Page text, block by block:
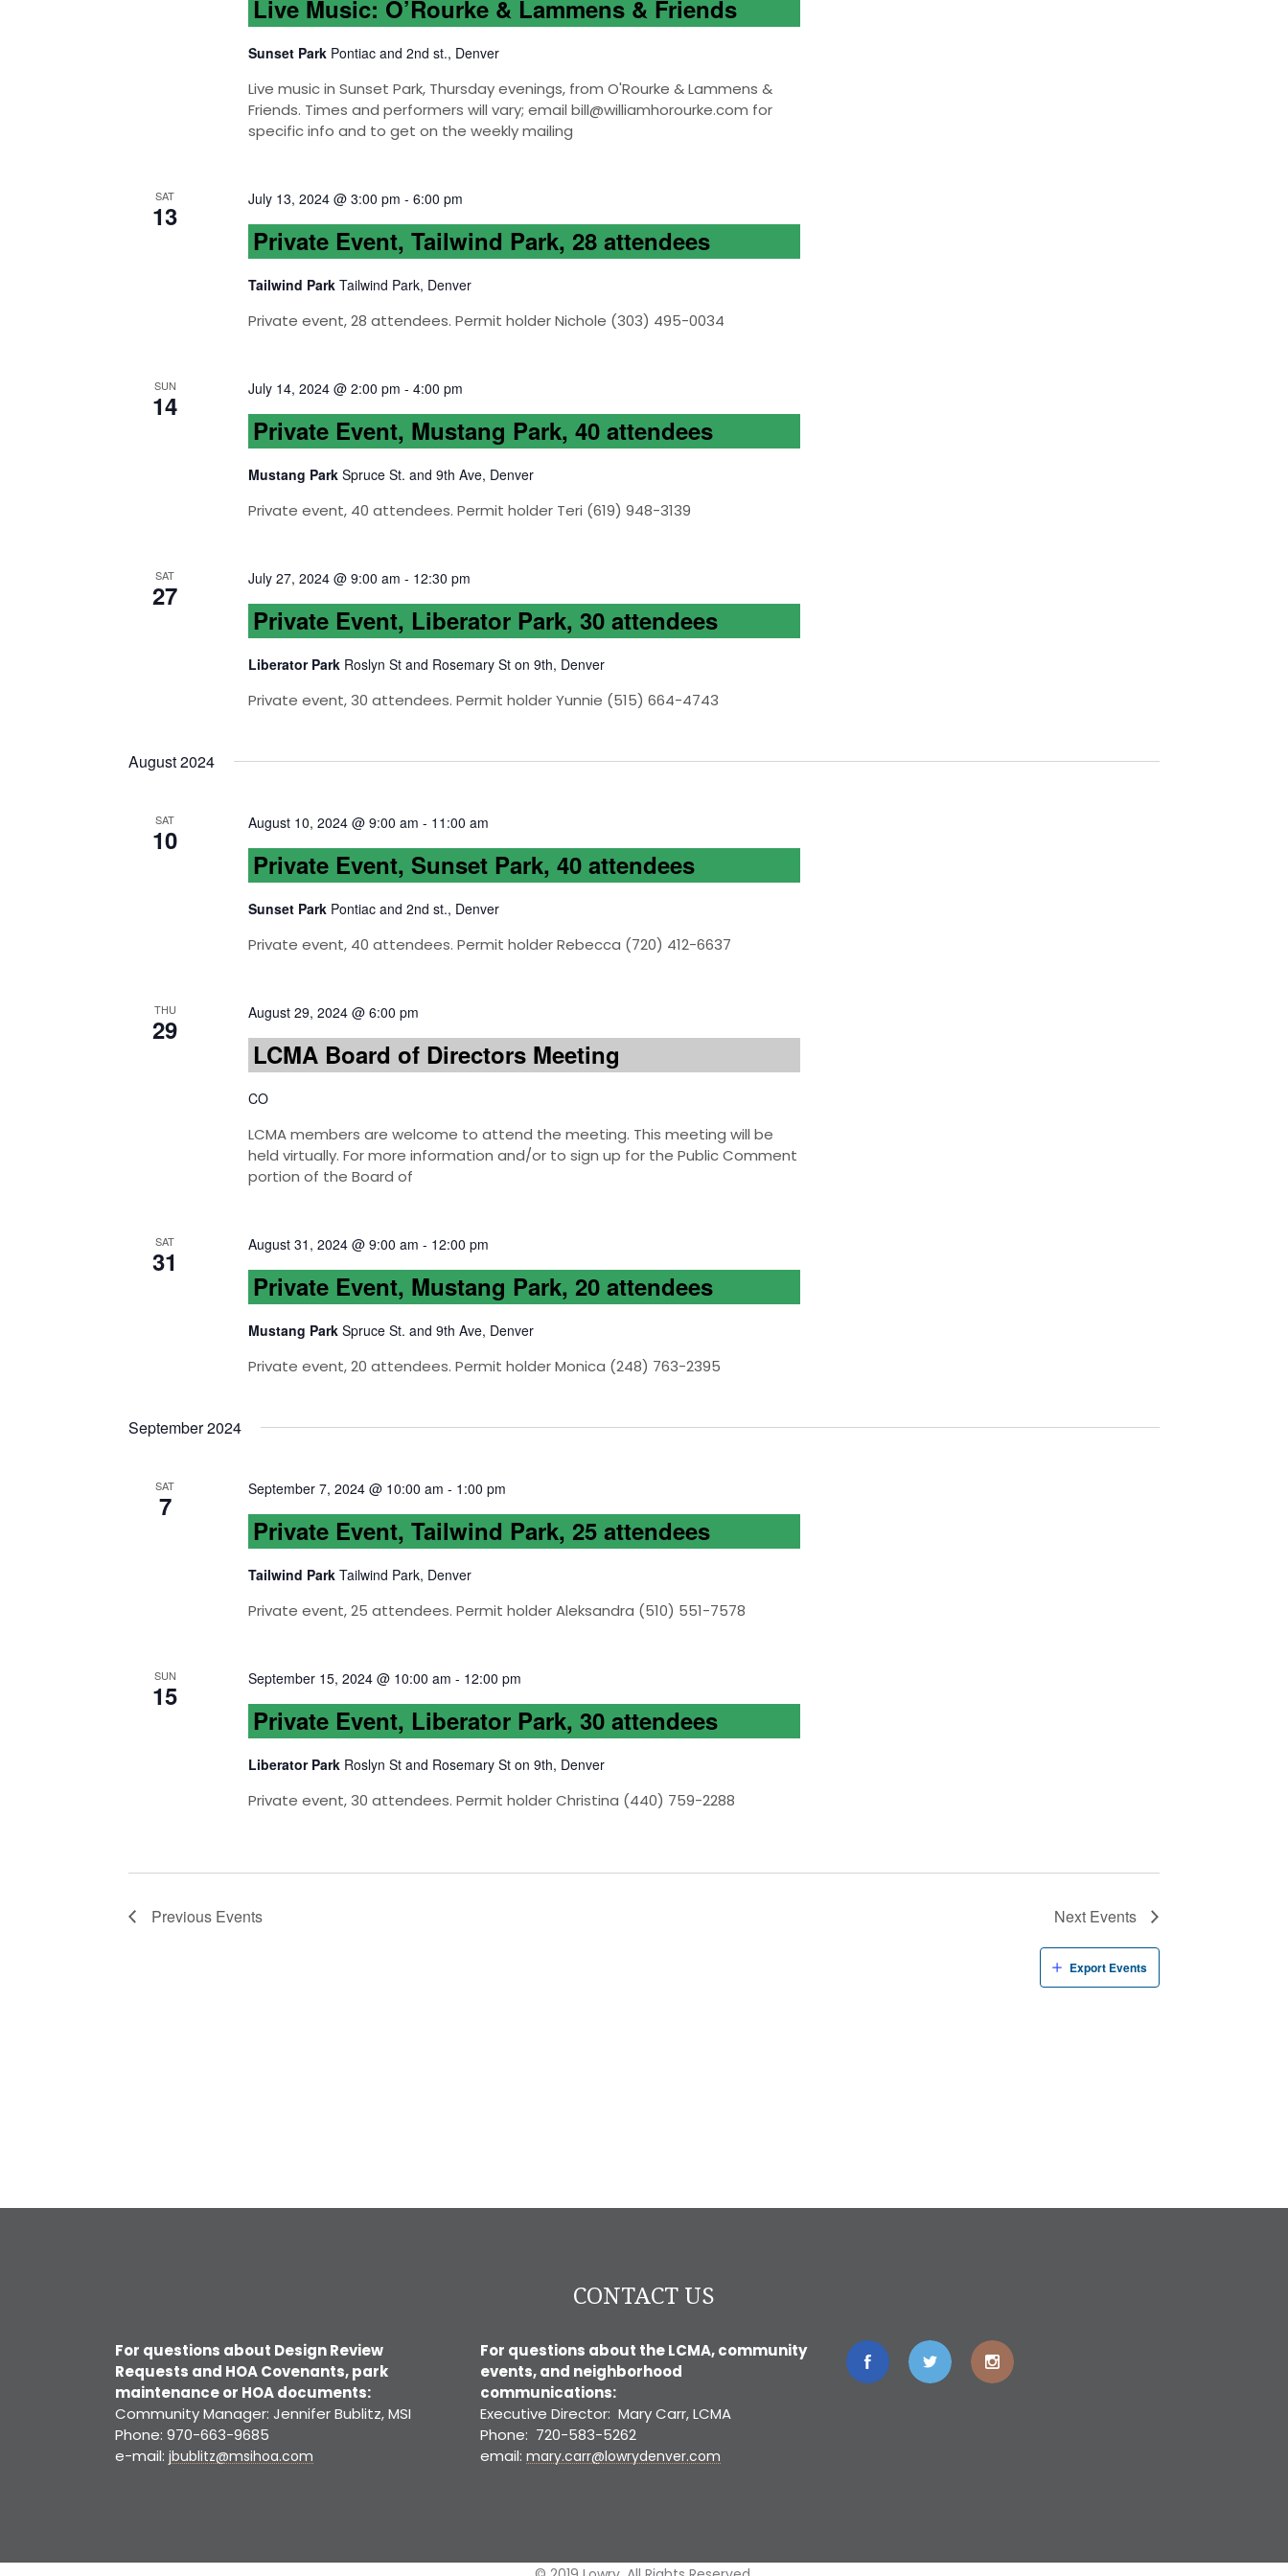
Live Music: O’Rourke & Lammens & Friends
Sunset Park Pontiac and 2nd st., Denver
Live music in Sunset Park, Thursday evenings, from O'Rourke & Lammens &
Friends. Times and performers will vary; email bill@williamhorourke.com for
specific info and to get on the weekly mailing
SAT
13
July 13, 2024 @ 3:00 pm - 6:00 pm
Private Event, Tailwind Park, 28 attendees
Tailwind Park Tailwind Park, Denver
Private event, 28 attendees. Permit holder Nichole (303) 495-0034
SUN
14
July 14, 2024 @ 2:00 pm - 4:00 pm
Private Event, Mustang Park, 40 attendees
Mustang Park Spruce St. and 9th Ave, Denver
Private event, 40 attendees. Permit holder Teri (619) 948-3139
SAT
27
July 27, 2024 @ 9:00 am - 12:30 pm
Private Event, Liberator Park, 30 attendees
Liberator Park Roslyn St and Rosemary St on 9th, Denver
Private event, 30 attendees. Permit holder Yunnie (515) 664-4743
August 2024
SAT
10
August 10, 2024 @ 9:00 am - 11:00 am
Private Event, Sunset Park, 40 attendees
Sunset Park Pontiac and 2nd st., Denver
Private event, 40 attendees. Permit holder Rebecca (720) 412-6637
THU
29
August 29, 2024 @ 6:00 pm
LCMA Board of Directors Meeting
CO
LCMA members are welcome to attend the meeting. This meeting will be
held virtually. For more information and/or to sign up for the Public Comment
portion of the Board of
SAT
31
August 31, 2024 @ 9:00 am - 12:00 pm
Private Event, Mustang Park, 20 attendees
Mustang Park Spruce St. and 9th Ave, Denver
Private event, 20 attendees. Permit holder Monica (248) 763-2395
September 2024
SAT
7
September 7, 2024 @ 10:00 am - 1:00 pm
Private Event, Tailwind Park, 25 attendees
Tailwind Park Tailwind Park, Denver
Private event, 25 attendees. Permit holder Aleksandra (510) 551-7578
SUN
15
September 15, 2024 @ 10:00 am - 12:00 pm
Private Event, Liberator Park, 30 attendees
Liberator Park Roslyn St and Rosemary St on 9th, Denver
Private event, 30 attendees. Permit holder Christina (440) 759-2288
Previous Events Next Events
Export Events
CONTACT US
For questions about Design Review
Requests and HOA Covenants, park
maintenance or HOA documents:
Community Manager: Jennifer Bublitz, MSI
Phone: 970-663-9685
e-mail: jbublitz@msihoa.com
For questions about the LCMA, community
events, and neighborhood
communications:
Executive Director: Mary Carr, LCMA
Phone: 720-583-5262
email:mary.carr@lowrydenver.com